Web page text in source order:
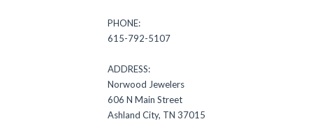
PHONE:
615-792-5107
ADDRESS:
Norwood Jewelers
606 N Main Street
Ashland City, TN 37015